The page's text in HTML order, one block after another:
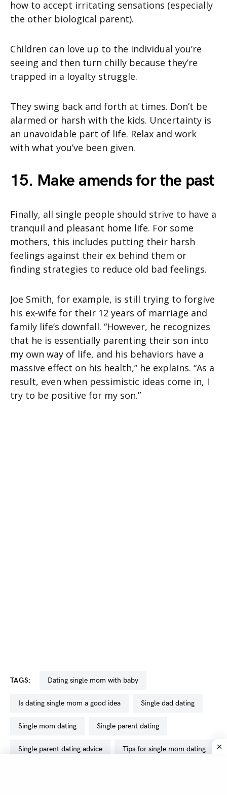
how to accept irritating sensations (especially
the other biological parent).
Children can love up to the individual you’re
seeing and then turn chilly because they’re
trapped in a loyalty struggle.
They swing back and forth at times. Don’t be
alarmed or harsh with the kids. Uncertainty is
an unavoidable part of life. Relax and work
with what you’ve been given.
15. Make amends for the past
Finally, all single people should strive to have a
tranquil and pleasant home life. For some
mothers, this includes putting their harsh
feelings against their ex behind them or
finding strategies to reduce old bad feelings.
Joe Smith, for example, is still trying to forgive
his ex-wife for their 12 years of marriage and
family life’s downfall. “However, he recognizes
that he is essentially parenting their son into
my own way of life, and his behaviors have a
massive effect on his health,” he explains. “As a
result, even when pessimistic ideas come in, I
try to be positive for my son.”
TAGS: dating single mom with baby
is dating single mom a good idea single dad dating
single mom dating single parent dating
single parent dating advice tips for single mom dating